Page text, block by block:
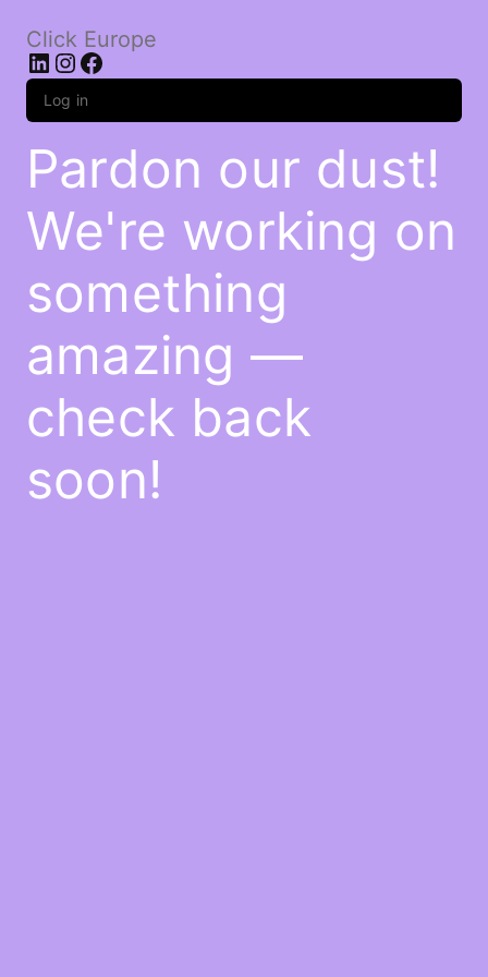
Click Europe
LinkedIn
Instagram
Facebook
Log in
Pardon our dust!
We're working on
something
amazing —
check back
soon!